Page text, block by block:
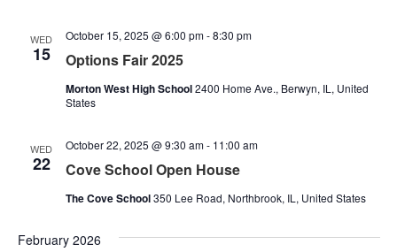
WED
15 Options Fair 2025
October 15, 2025 @ 6:00 pm-8:30 pm
Morton West High School2400 Home Ave., Berwyn, IL, United
States
WED
22 Cove School Open House
October 22, 2025 @ 9:30 am- 11:00 am
The Cove School350 Lee Road, Northbrook, IL, United States
February 2026